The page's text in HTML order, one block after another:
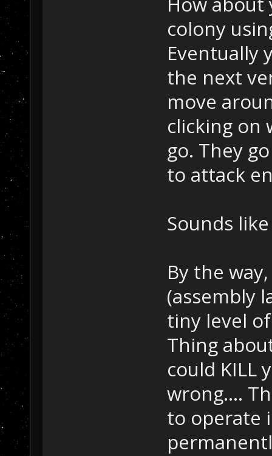
colony
Eventually
the next
move
clicking on
go. They
to attack
Sounds
By the
(assembly
tiny level
Thing
could KILL
wrong....
to operate